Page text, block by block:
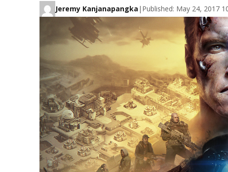
Jeremy Kanjanapangka | Published: May 24, 2017